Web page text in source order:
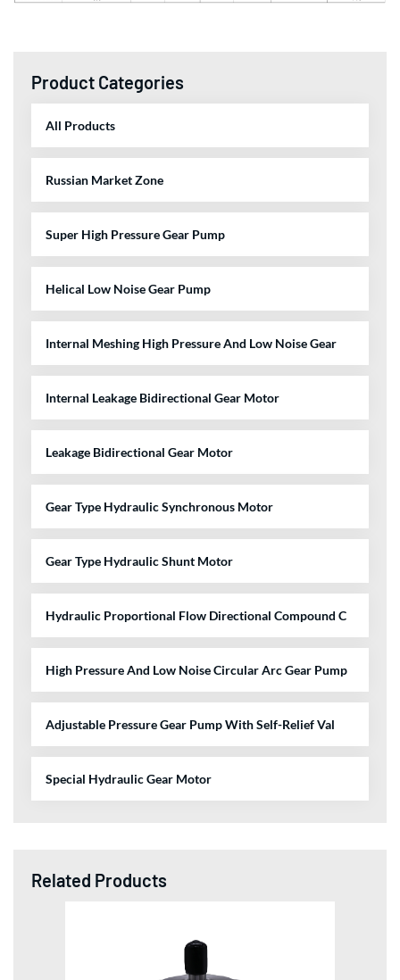
Product Categories
All Products
Russian Market Zone
Super High Pressure Gear Pump
Helical Low Noise Gear Pump
Internal Meshing High Pressure And Low Noise Gear
Internal Leakage Bidirectional Gear Motor
Leakage Bidirectional Gear Motor
Gear Type Hydraulic Synchronous Motor
Gear Type Hydraulic Shunt Motor
Hydraulic Proportional Flow Directional Compound C
High Pressure And Low Noise Circular Arc Gear Pump
Adjustable Pressure Gear Pump With Self-Relief Val
Special Hydraulic Gear Motor
Related Products